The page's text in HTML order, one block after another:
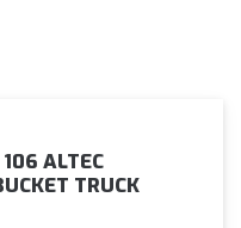
ALTEC
TRUCK